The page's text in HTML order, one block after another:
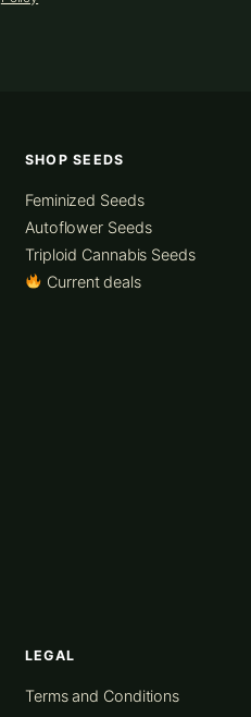
SHOP SEEDS
Feminized Seeds
Autoflower Seeds
Triploid Cannabis Seeds
Current deals
LEGAL
Terms and Conditions